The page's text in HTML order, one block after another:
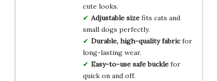
cute looks.
Adjustable sizefits cats and
small dogs perfectly.
Durable, high-quality fabricfor
long-lasting wear.
Easy-to-use safe bucklefor
quick on and off.